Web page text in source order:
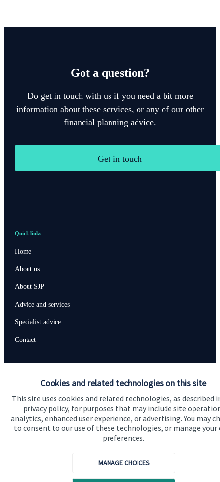
Cookies and related technologies on this site
This site uses cookies and related technologies, as described
privacy policy, for purposes that may include site
analytics, enhanced user experience, or advertising. You may
to consent to our use of these technologies, or manage your
preferences.
MANAGE CHOICES
Got a question?
Do get in touch with us if you need a bit more
information about these services, or any of our other
financial planning advice.
Get in touch
Quick links
Home
About us
About SJP
Advice and services
Specialist advice
Contact
Contact us
Accreditation